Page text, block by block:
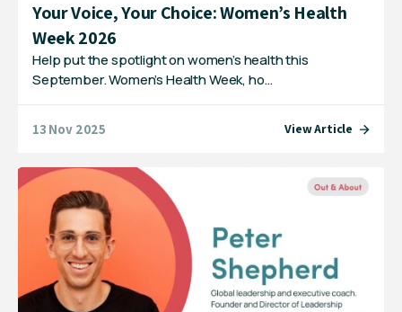
Your Voice, Your Choice: Women’s Health
Week 2026
Help put the spotlight on women’s health this
September. Women’s Health Week, ho…
13 Nov 2025 View Article